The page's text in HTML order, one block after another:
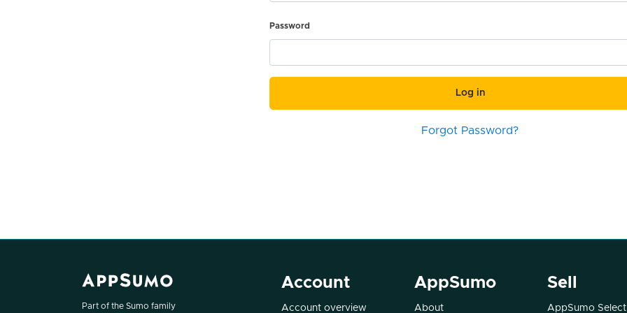
Password
Log in
Forgot Password?
Part of the Sumo family
Account
Account overview
AppSumo
About
Sell
AppSumo Select